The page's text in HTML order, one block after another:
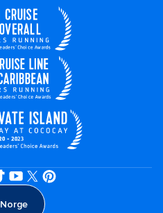
Norge